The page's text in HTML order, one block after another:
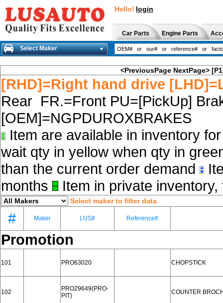
Hello! login
Car Parts Engine Parts
Select Maker
<PreviousPage NextPage>
[RHD]=Right hand drive
Rear FR.=Front PU=[PickUp]
[OEM]=NGPDUROXBRAKES
Item are available in inventory
wait qty in yellow when qty in
than the current order demand
months
Item in private
Select maker to filter data
# Maker LUS# Reference#
Promotion
101 PRO63020 CHOPSTICK
102
PRO29649(PRO-
PIT)
COUNTER